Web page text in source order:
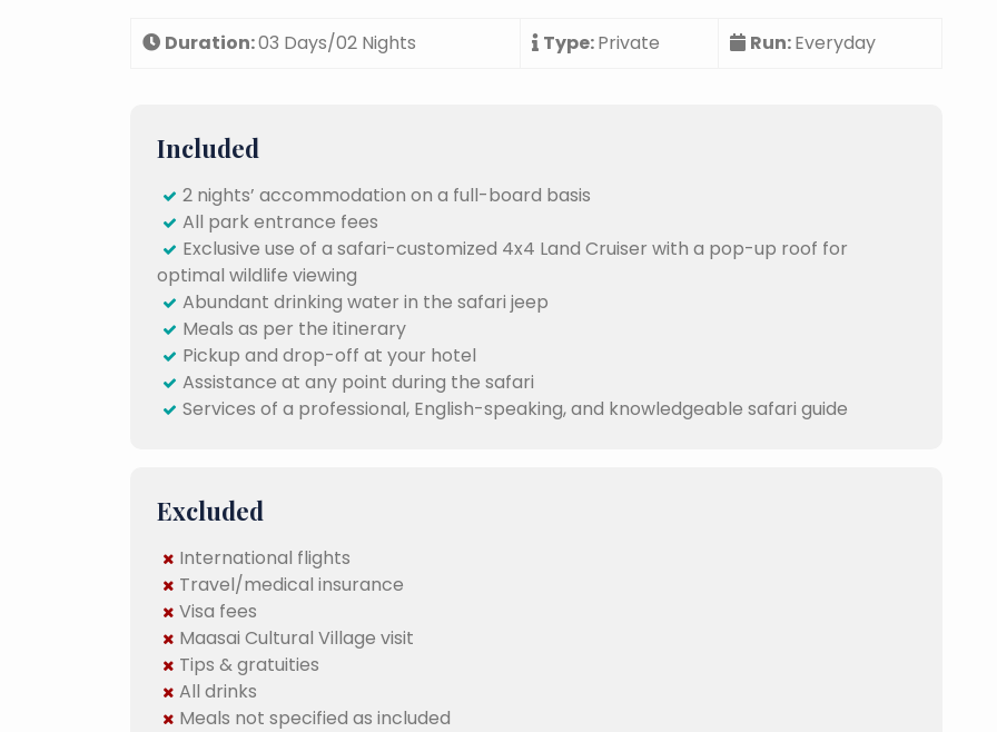
Duration:03 Days/02 Nights Type:Private Run:Everyday
Included
2 nights’ accommodation on a full-board basis
All park entrance fees
Exclusive use of a safari-customized 4x4 Land Cruiser with a pop-up roof for
optimal wildlife viewing
Abundant drinking water in the safari jeep
Meals as per the itinerary
Pickup and drop-off at your hotel
Assistance at any point during the safari
Services of a professional, English-speaking, and knowledgeable safari guide
Excluded
International flights
Travel/medical insurance
Visa fees
Maasai Cultural Village visit
Tips & gratuities
All drinks
Meals not specified as included